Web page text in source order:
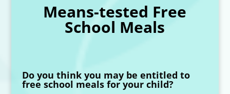
Means-tested Free
School Meals
Do you think you may be entitled to
free school meals for your child?